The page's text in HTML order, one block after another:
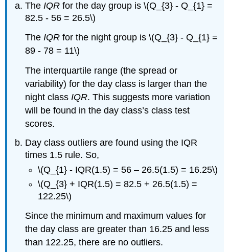
TheIQR for the day group is \(Q_{3} - Q_{1} =
82.5 - 56 = 26.5\)
The IQR for the night group is \(Q_{3} - Q_{1} =
89 - 78 = 11\)
The interquartile range (the spread or
variability) for the day class is larger than the
night class IQR. This suggests more variation
will be found in the day class’s class test
scores.
Day class outliers are found using the IQR
times 1.5 rule. So,
\(Q_{1} - IQR(1.5) = 56 – 26.5(1.5) = 16.25\)
\(Q_{3} + IQR(1.5) = 82.5 + 26.5(1.5) =
122.25\)
Since the minimum and maximum values for
the day class are greater than 16.25 and less
than 122.25, there are no outliers.